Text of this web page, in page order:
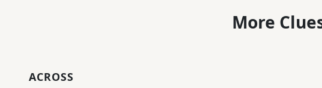
More
ACROSS